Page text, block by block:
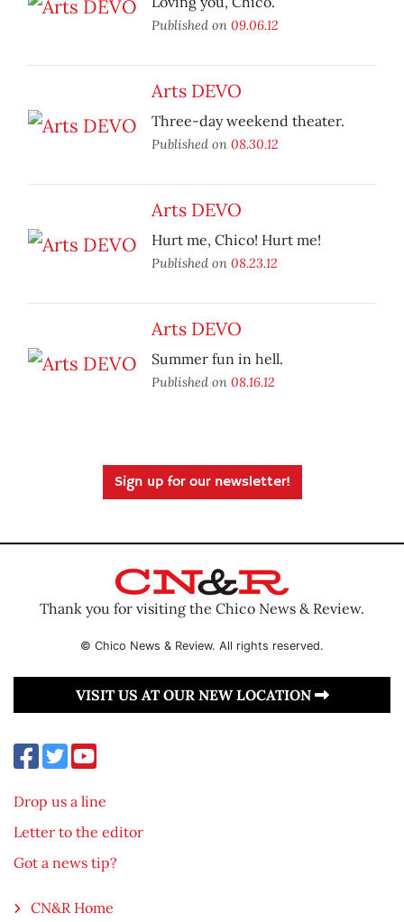
Published on 09.06.12
Arts DEVO
Three-day weekend theater.
Published on 08.30.12
Arts DEVO
Hurt me, Chico! Hurt me!
Published on 08.23.12
Arts DEVO
Summer fun in hell.
Published on 08.16.12
Sign up for our newsletter!
Thank you for visiting the Chico News & Review.
© Chico News & Review. All rights reserved.
VISIT US AT OUR NEW LOCATION
Drop us a line
Letter to the editor
Got a news tip?
CN&R Home